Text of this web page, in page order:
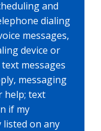
and
dialing
messages,
device or
messages
messaging
help; text
if my
on any